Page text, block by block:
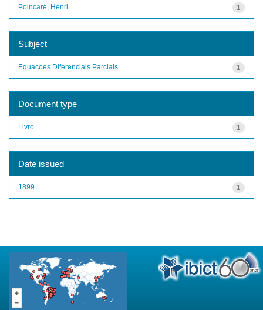
1
Poincaré, Henri
Subject
1
Equacoes Diferenciais Parciais
Document type
1
Livro
Date issued
1
1899